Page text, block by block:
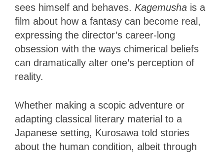
sees himself and behaves. Kagemusha is a
film about how a fantasy can become real,
expressing the director’s career-long
obsession with the ways chimerical beliefs
can dramatically alter one’s perception of
reality.
Whether making a scopic adventure or
adapting classical literary material to a
Japanese setting, Kurosawa told stories
about the human condition, albeit through